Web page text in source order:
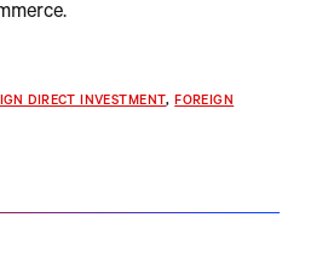
DIRECT INVESTMENT, FOREIGN